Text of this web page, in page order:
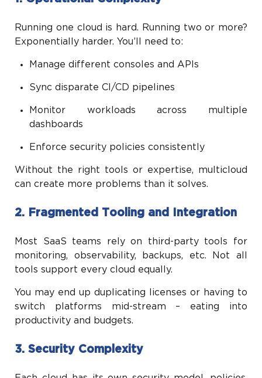
Running one cloud is hard. Running two or more?
Exponentially harder. You’ll need to:
Manage different consoles and APIs
Sync disparate CI/CD pipelines
Monitor workloads across multiple
dashboards
Enforce security policies consistently
Without the right tools or expertise, multicloud
can create more problems than it solves.
2. Fragmented Tooling and Integration
Most SaaS teams rely on third-party tools for
monitoring, observability, backups, etc. Not all
tools support every cloud equally.
You may end up duplicating licenses or having to
switch platforms mid-stream – eating into
productivity and budgets.
3. Security Complexity